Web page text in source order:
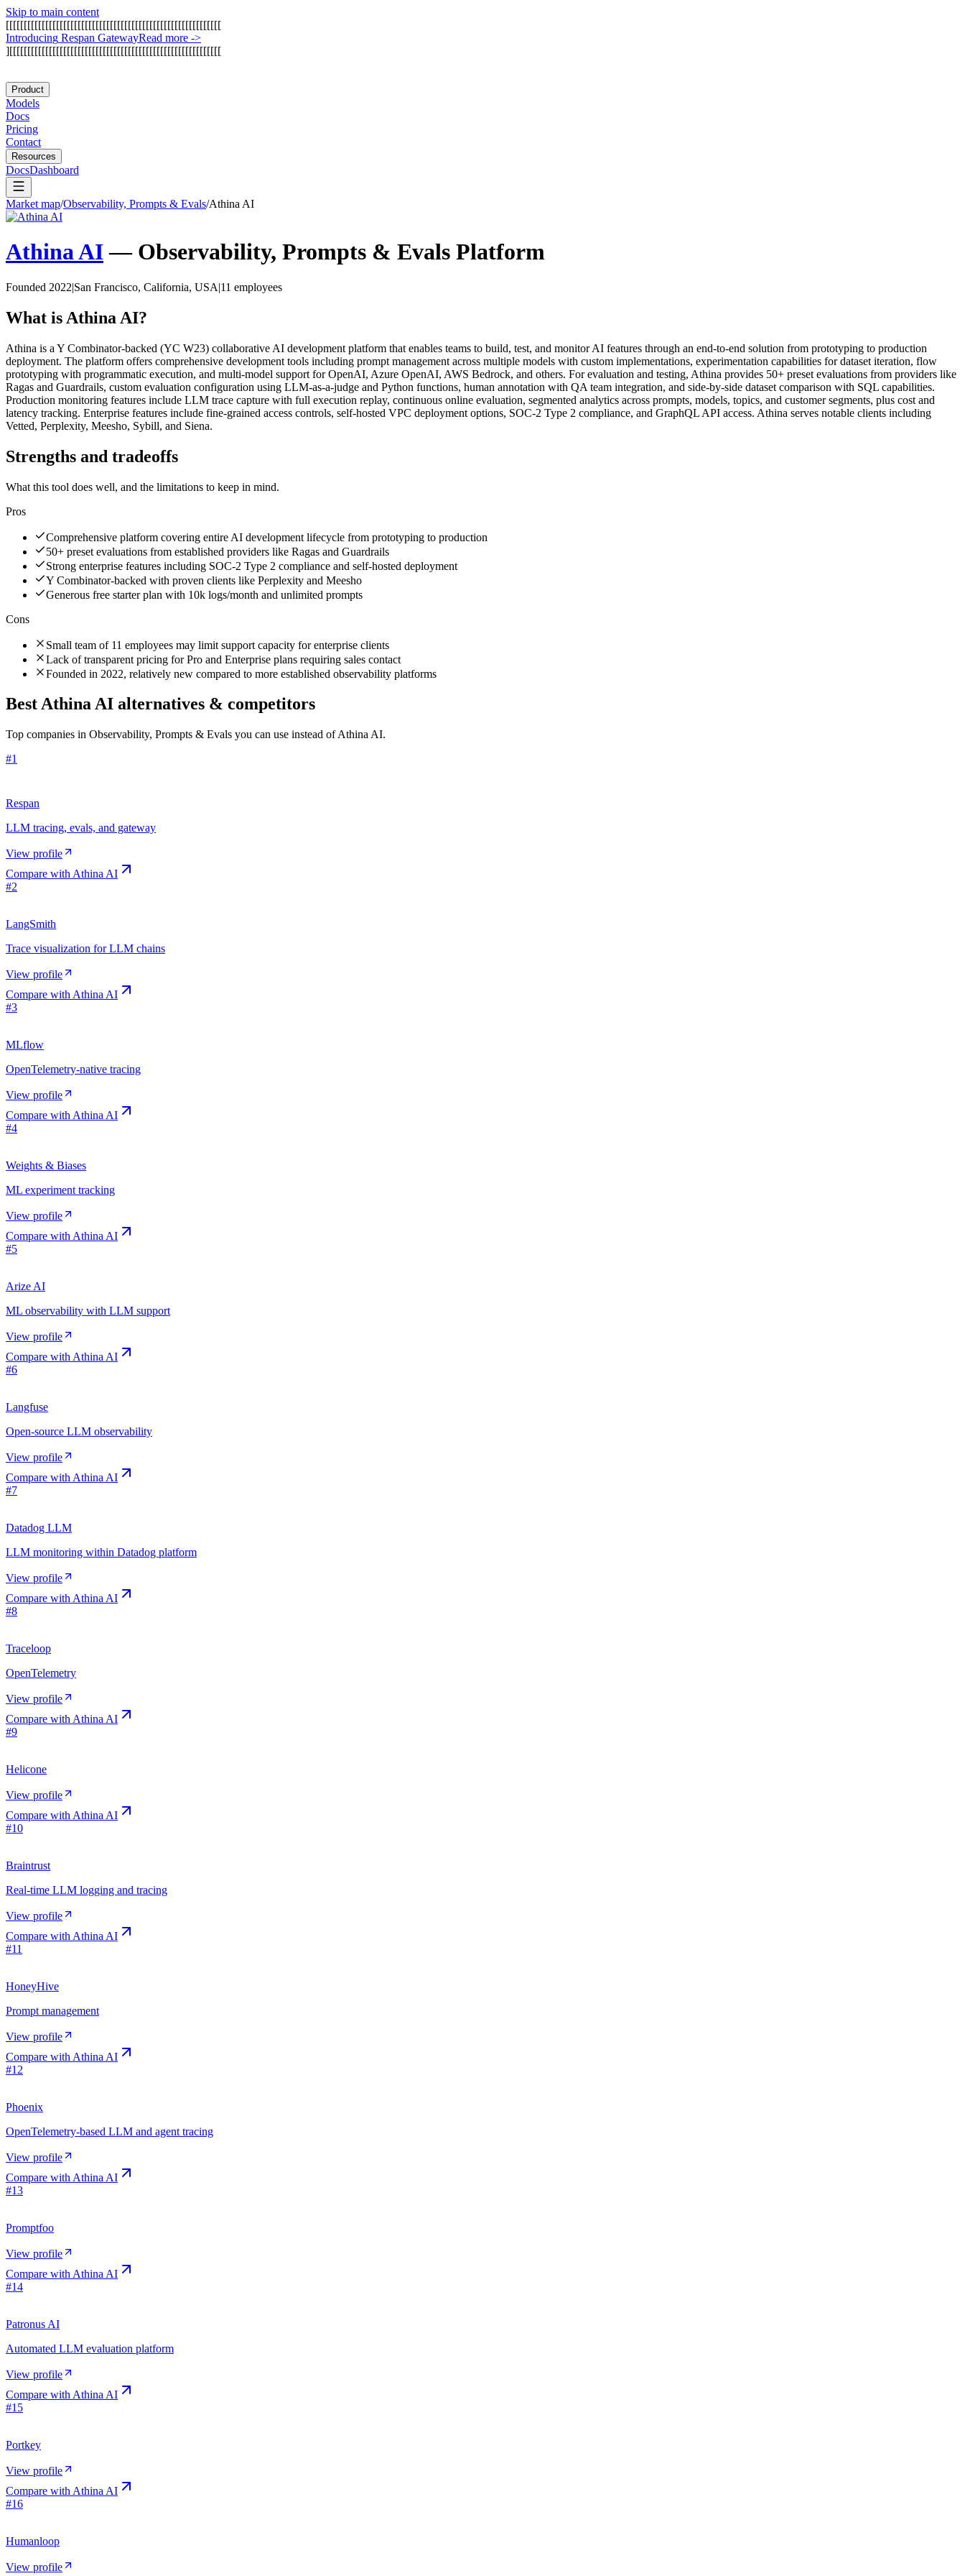
Skip to main content
[[[[[[[[[[[[[[[[[[[[[[[[[[[[[[[[[[[[[[[[[[[[[[[[[[[[[[[[[[[[
Introducing Respan GatewayRead more ->
][[[[[[[[[[[[[[[[[[[[[[[[[[[[[[[[[[[[[[[[[[[[[[[[[[[[[[[[[[[
Product
Models
Docs
Pricing
Contact
Resources
DocsDashboard
Market map/Observability, Prompts & Evals/Athina AI
Athina AI— Observability, Prompts & Evals Platform
Founded 2022|San Francisco, California, USA|11 employees
What is Athina AI?
Athina is a Y Combinator-backed (YC W23) collaborative AI development platform that enables teams to build, test, and monitor AI features through an end-to-end solution from prototyping to production
deployment. The platform offers comprehensive development tools including prompt management across multiple models with custom implementations, experimentation capabilities for dataset iteration, flow
prototyping with programmatic execution, and multi-model support for OpenAI, Azure OpenAI, AWS Bedrock, and others. For evaluation and testing, Athina provides 50+ preset evaluations from providers like
Ragas and Guardrails, custom evaluation configuration using LLM-as-a-judge and Python functions, human annotation with QA team integration, and side-by-side dataset comparison with SQL capabilities.
Production monitoring features include LLM trace capture with full execution replay, continuous online evaluation, segmented analytics across prompts, models, topics, and customer segments, plus cost and
latency tracking. Enterprise features include fine-grained access controls, self-hosted VPC deployment options, SOC-2 Type 2 compliance, and GraphQL API access. Athina serves notable clients including
Vetted, Perplexity, Meesho, Sybill, and Siena.
Strengths and tradeoffs
What this tool does well, and the limitations to keep in mind.
Pros
Comprehensive platform covering entire AI development lifecycle from prototyping to production
50+ preset evaluations from established providers like Ragas and Guardrails
Strong enterprise features including SOC-2 Type 2 compliance and self-hosted deployment
Y Combinator-backed with proven clients like Perplexity and Meesho
Generous free starter plan with 10k logs/month and unlimited prompts
Cons
Small team of 11 employees may limit support capacity for enterprise clients
Lack of transparent pricing for Pro and Enterprise plans requiring sales contact
Founded in 2022, relatively new compared to more established observability platforms
Best Athina AI alternatives & competitors
Top companies in Observability, Prompts & Evals you can use instead of Athina AI.
#1
Respan
LLM tracing, evals, and gateway
View profile
Compare with Athina AI
#2
LangSmith
Trace visualization for LLM chains
View profile
Compare with Athina AI
#3
MLflow
OpenTelemetry-native tracing
View profile
Compare with Athina AI
#4
Weights & Biases
ML experiment tracking
View profile
Compare with Athina AI
#5
Arize AI
ML observability with LLM support
View profile
Compare with Athina AI
#6
Langfuse
Open-source LLM observability
View profile
Compare with Athina AI
#7
Datadog LLM
LLM monitoring within Datadog platform
View profile
Compare with Athina AI
#8
Traceloop
OpenTelemetry
View profile
Compare with Athina AI
#9
Helicone
View profile
Compare with Athina AI
#10
Braintrust
Real-time LLM logging and tracing
View profile
Compare with Athina AI
#11
HoneyHive
Prompt management
View profile
Compare with Athina AI
#12
Phoenix
OpenTelemetry-based LLM and agent tracing
View profile
Compare with Athina AI
#13
Promptfoo
View profile
Compare with Athina AI
#14
Patronus AI
Automated LLM evaluation platform
View profile
Compare with Athina AI
#15
Portkey
View profile
Compare with Athina AI
#16
Humanloop
View profile